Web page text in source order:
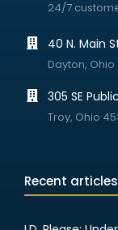
24/7
40 N. Main
Dayton,
305 SE
Troy, Ohio
Recent articles